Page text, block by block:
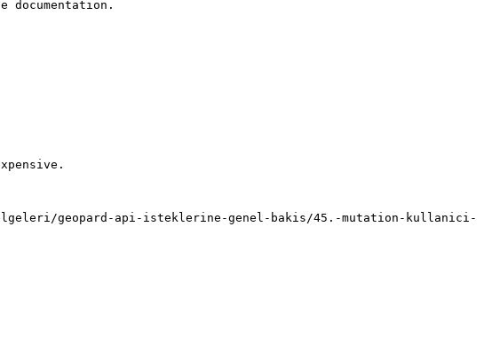
geopard-api-isteklerine-genel-bakis/45.-mutation-kullanici-